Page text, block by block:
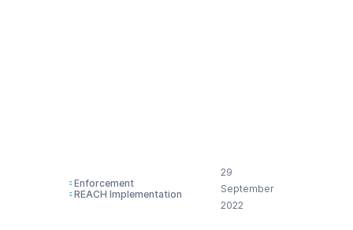
Enforcement
REACH Implementation
29
September
2022